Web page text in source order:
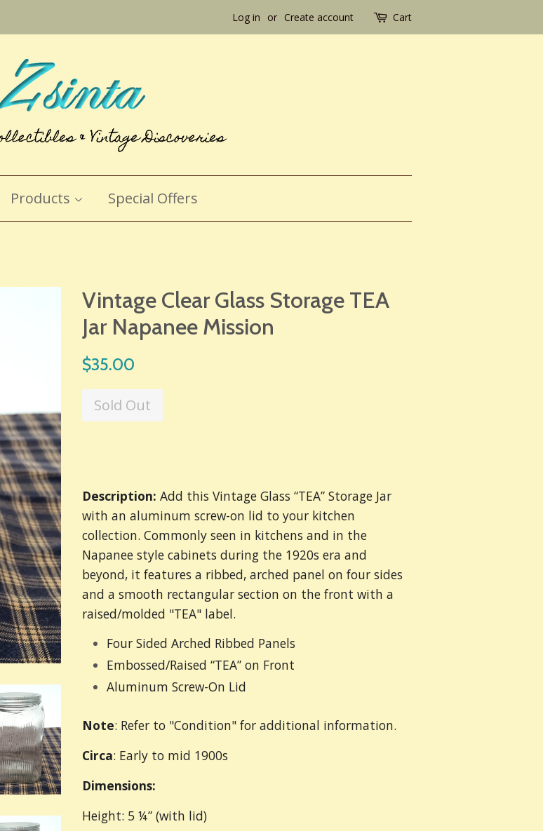
Log in or Create account Cart
Products Special Offers
Vintage Clear Glass Storage TEA
Jar Napanee Mission
Regular
$35.00
Sold Out
Description: Add this Vintage Glass “TEA” Storage Jar
with an aluminum screw-on lid to your kitchen
collection. Commonly seen in kitchens and in the
Napanee style cabinets during the 1920s era and
beyond, it features a ribbed, arched panel on four sides
and a smooth rectangular section on the front with a
raised/molded "TEA" label.
Four Sided Arched Ribbed Panels
Embossed/Raised “TEA” on Front
Aluminum Screw-On Lid
Note: Refer to "Condition" for additional information.
Circa: Early to mid 1900s
Dimensions:
Height: 5 ¼” (with lid)